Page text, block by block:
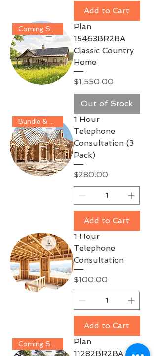
Add to Cart
Coming Soon!!
Plan
15463BR2BA
Classic Country
Home
Price
$1,550.00
Out of Stock
Bundle & Save!
1 Hour
Telephone
Consultation (3
Pack)
Price
$280.00
Add to Cart
1 Hour
Telephone
Consultation
Price
$100.00
Add to Cart
Plan
11282BR2BA